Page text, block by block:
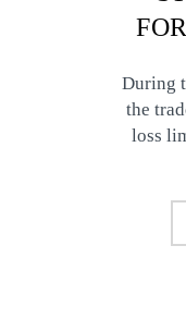
During
the
loss